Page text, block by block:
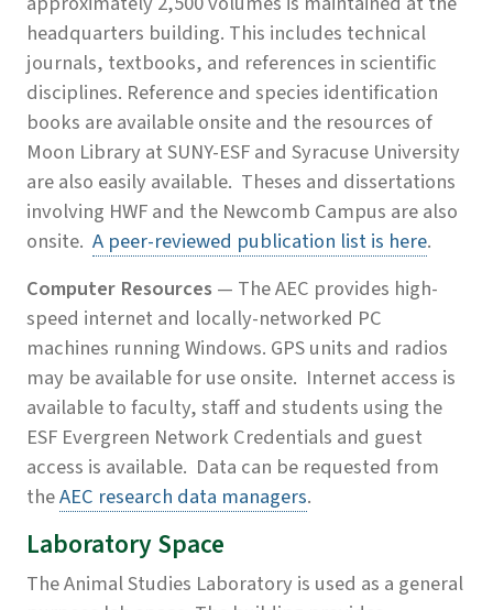
headquarters building. This includes technical
journals, textbooks, and references in scientific
disciplines. Reference and species identification
books are available onsite and the resources of
Moon Library at SUNY-ESF and Syracuse University
are also easily available. Theses and dissertations
involving HWF and the Newcomb Campus are also
onsite. A peer-reviewed publication list is here.
Computer Resources — The AEC provides high-
speed internet and locally-networked PC
machines running Windows. GPS units and radios
may be available for use onsite. Internet access is
available to faculty, staff and students using the
ESF Evergreen Network Credentials and guest
access is available. Data can be requested from
theAEC research data managers.
Laboratory Space
The Animal Studies Laboratory is used as a general